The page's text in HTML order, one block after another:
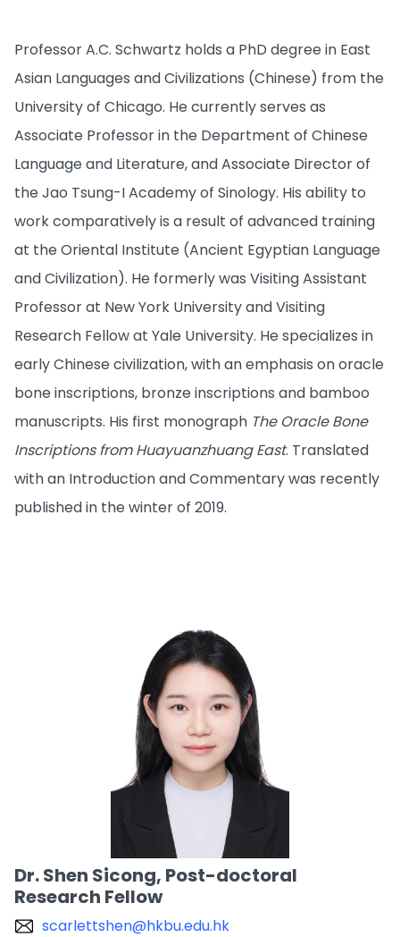
Professor A.C. Schwartz holds a PhD degree in East
Asian Languages and Civilizations (Chinese) from the
University of Chicago. He currently serves as
Associate Professor in the Department of Chinese
Language and Literature, and Associate Director of
the Jao Tsung-I Academy of Sinology. His ability to
work comparatively is a result of advanced training
at the Oriental Institute (Ancient Egyptian Language
and Civilization). He formerly was Visiting Assistant
Professor at New York University and Visiting
Research Fellow at Yale University. He specializes in
early Chinese civilization, with an emphasis on oracle
bone inscriptions, bronze inscriptions and bamboo
manuscripts. His first monograph The Oracle Bone
Inscriptions from Huayuanzhuang East. Translated
with an Introduction and Commentary was recently
published in the winter of 2019.
Dr. Shen Sicong, Post-doctoral
Research Fellow
scarlettshen@hkbu.edu.hk